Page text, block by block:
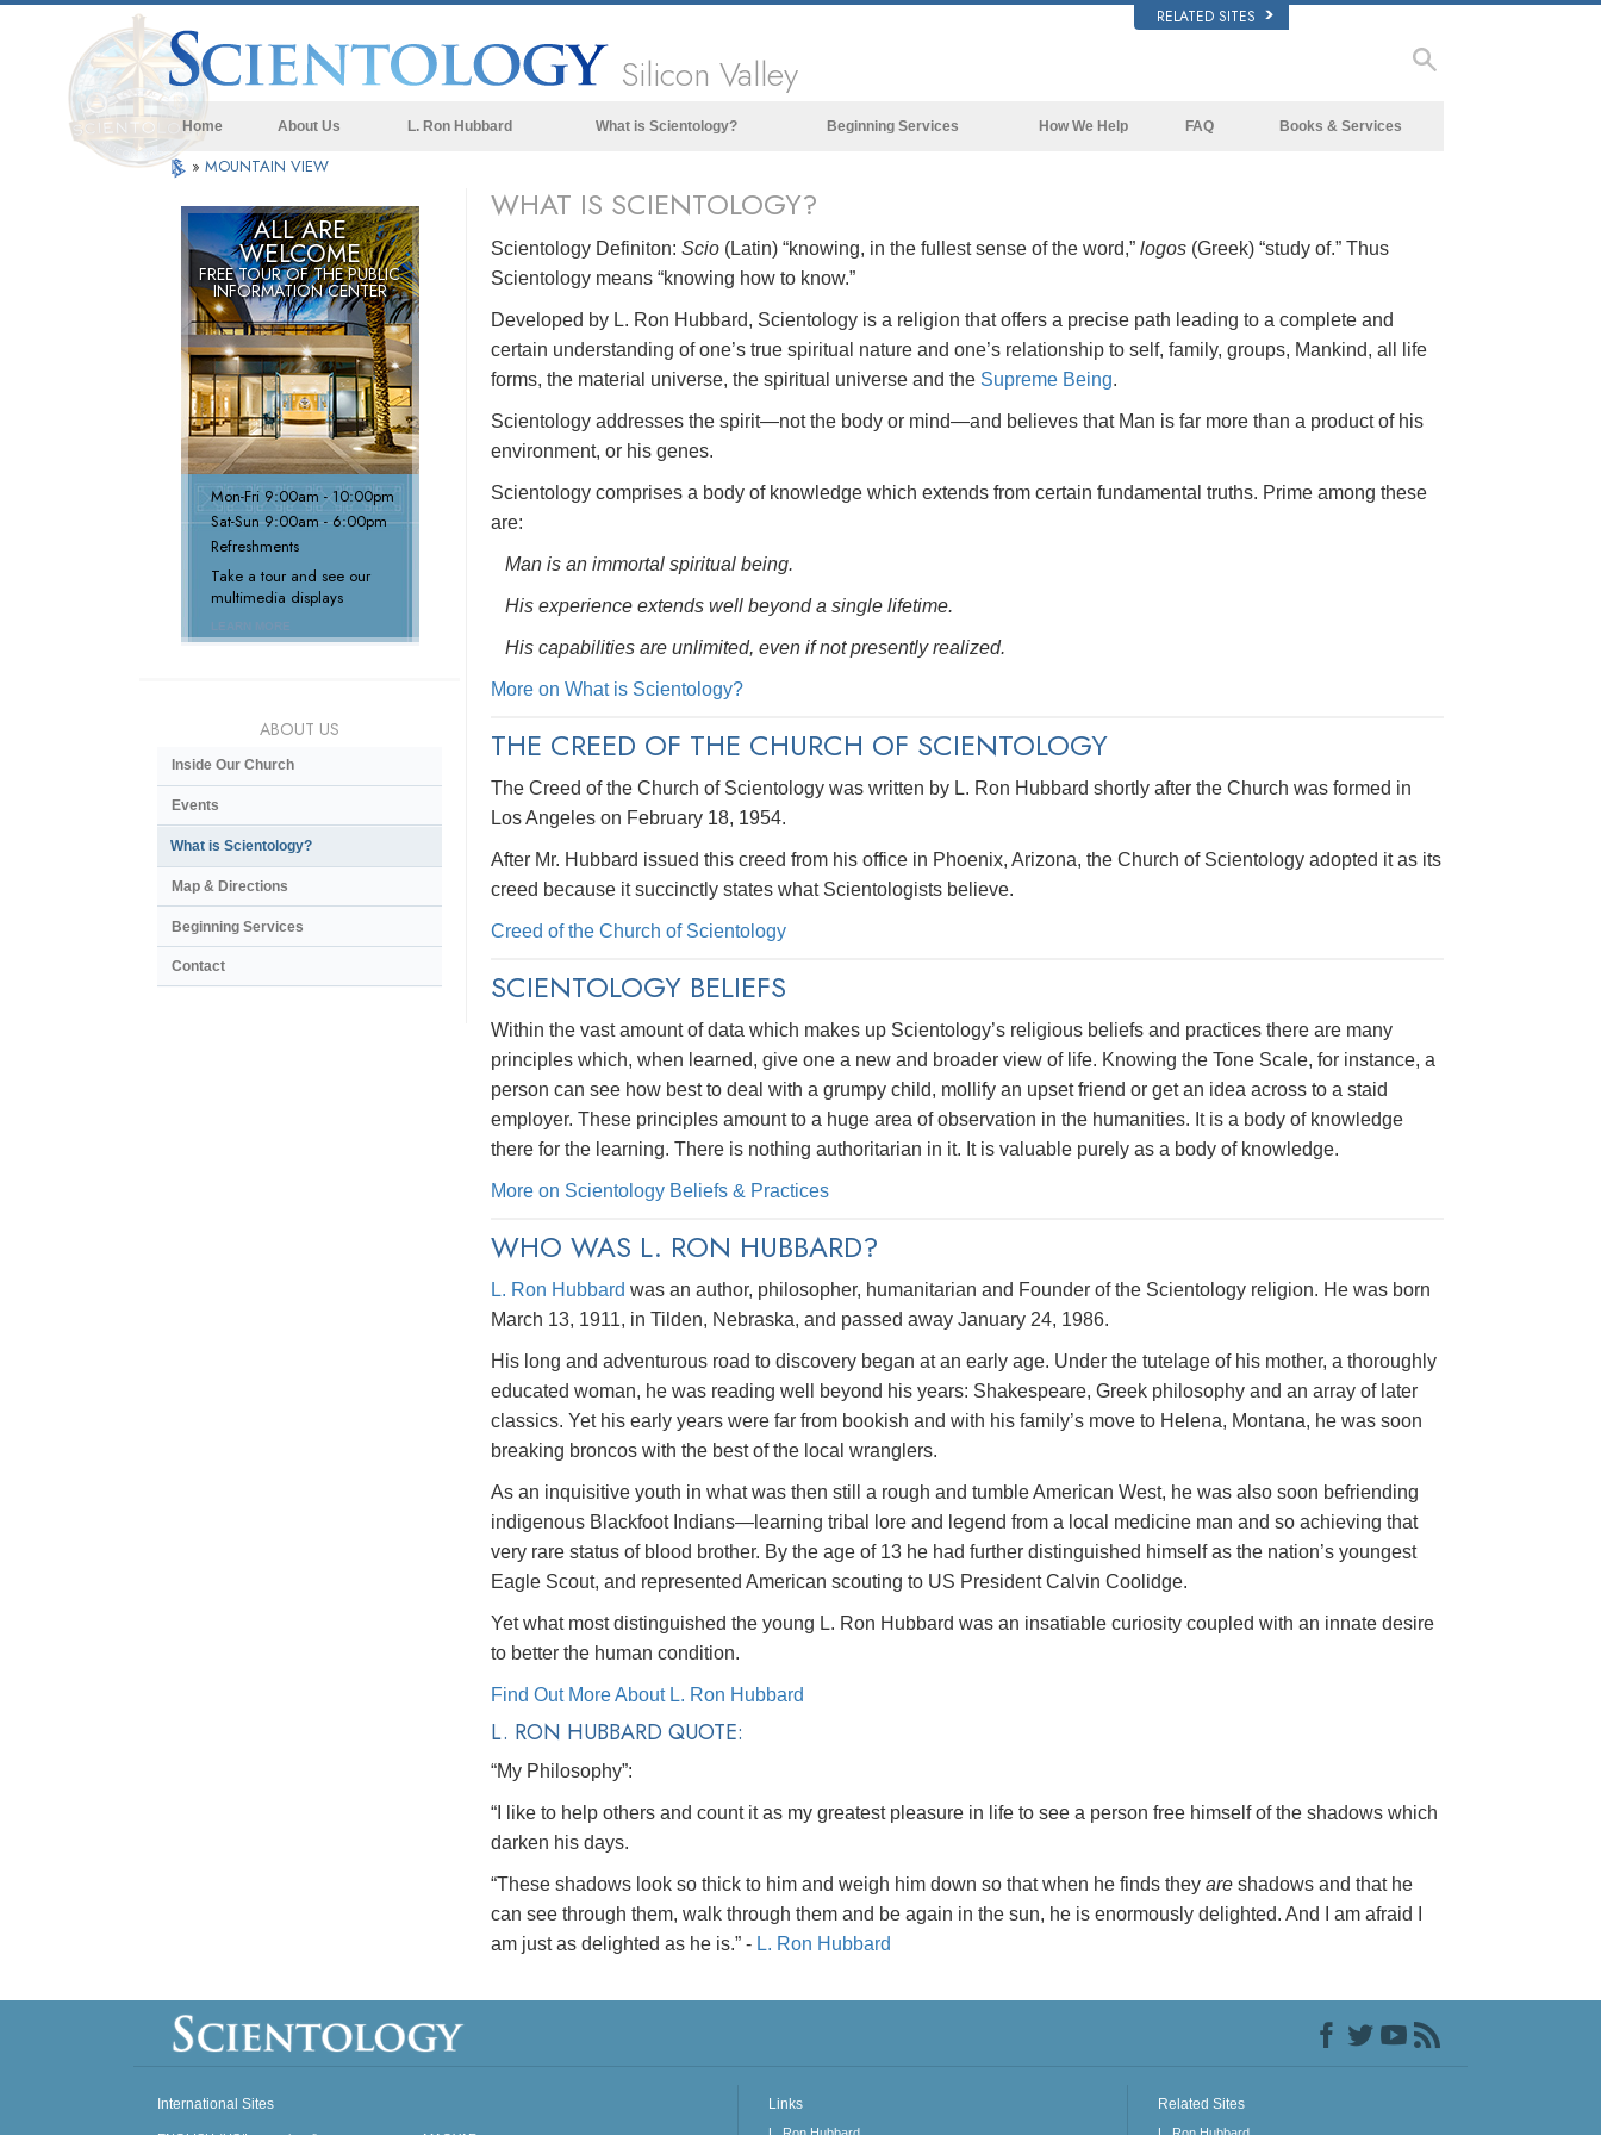
RELATED SITES
Silicon Valley
Home About Us L. Ron Hubbard What is Scientology?
Scientology Creeds & Codes
What Scientologists Say About
Scientology
Meet A Scientologist
Inside a Church of Scientology
What is Greatness?
Beginning Services How We Help FAQ
The Organization of Scientology
Books & Services
Introductory Lectures
Beginning Services
» MOUNTAIN VIEW
WHAT IS SCIENTOLOGY?
Scientology Definiton: Scio (Latin) “knowing, in the fullest sense of the word,” logos (Greek) “study of.” Thus
Scientology means “knowing how to know.”
Developed by L. Ron Hubbard, Scientology is a religion that offers a precise path leading to a complete and
certain understanding of one’s true spiritual nature and one’s relationship to self, family, groups, Mankind, all life
forms, the material universe, the spiritual universe and the Supreme Being.
Scientology addresses the spirit—not the body or mind—and believes that Man is far more than a product of his
environment, or his genes.
Scientology comprises a body of knowledge which extends from certain fundamental truths. Prime among these
are:
Man is an immortal spiritual being.
His experience extends well beyond a single lifetime.
His capabilities are unlimited, even if not presently realized.
More on What is Scientology?
THE CREED OF THE CHURCH OF SCIENTOLOGY
The Creed of the Church of Scientology was written by L. Ron Hubbard shortly after the Church was formed in
Los Angeles on February 18, 1954.
After Mr. Hubbard issued this creed from his office in Phoenix, Arizona, the Church of Scientology adopted it as its
creed because it succinctly states what Scientologists believe.
Creed of the Church of Scientology
SCIENTOLOGY BELIEFS
Within the vast amount of data which makes up Scientology’s religious beliefs and practices there are many
principles which, when learned, give one a new and broader view of life. Knowing the Tone Scale, for instance, a
person can see how best to deal with a grumpy child, mollify an upset friend or get an idea across to a staid
employer. These principles amount to a huge area of observation in the humanities. It is a body of knowledge
there for the learning. There is nothing authoritarian in it. It is valuable purely as a body of knowledge.
More on Scientology Beliefs & Practices
WHO WAS L. RON HUBBARD?
L. Ron Hubbard was an author, philosopher, humanitarian and Founder of the Scientology religion. He was born
March 13, 1911, in Tilden, Nebraska, and passed away January 24, 1986.
His long and adventurous road to discovery began at an early age. Under the tutelage of his mother, a thoroughly
educated woman, he was reading well beyond his years: Shakespeare, Greek philosophy and an array of later
classics. Yet his early years were far from bookish and with his family’s move to Helena, Montana, he was soon
breaking broncos with the best of the local wranglers.
As an inquisitive youth in what was then still a rough and tumble American West, he was also soon befriending
indigenous Blackfoot Indians—learning tribal lore and legend from a local medicine man and so achieving that
very rare status of blood brother. By the age of 13 he had further distinguished himself as the nation’s youngest
Eagle Scout, and represented American scouting to US President Calvin Coolidge.
Yet what most distinguished the young L. Ron Hubbard was an insatiable curiosity coupled with an innate desire
to better the human condition.
Find Out More About L. Ron Hubbard
L. RON HUBBARD QUOTE:
“My Philosophy”:
“I like to help others and count it as my greatest pleasure in life to see a person free himself of the shadows which
darken his days.
“These shadows look so thick to him and weigh him down so that when he finds they are shadows and that he
can see through them, walk through them and be again in the sun, he is enormously delighted. And I am afraid I
am just as delighted as he is.” - L. Ron Hubbard
ALL ARE
WELCOME
FREE TOUR OF THEPUBLIC
INFORMATION CENTER
Mon-Fri 9:00am - 10:00pm
Sat-Sun 9:00am - 6:00pm
Refreshments
Take a tour and see our
multimedia displays
ABOUT US
Inside Our Church
Events
What is Scientology?
Map & Directions
Beginning Services
Contact
International Sites Links Related Sites